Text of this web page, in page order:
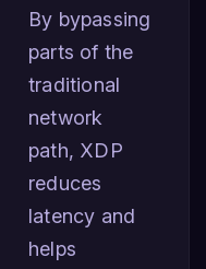
largest
for
you to
the
By bypassing
parts of the
traditional
network
path, XDP
reduces
latency and
helps